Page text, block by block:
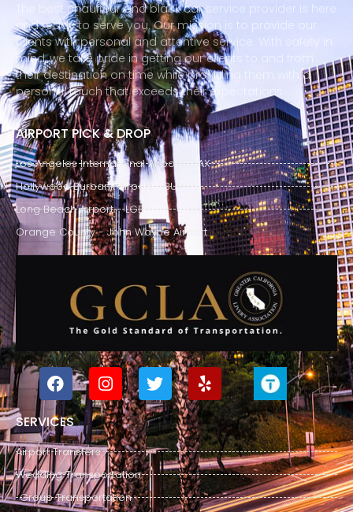
The best chauffeur and black car service provider is here
and ready to serve you. Our mission is to provide our
clients with personal and attentive service. With safety in
mind, we take pride in getting our clients to and from
their destination on time while providing them with a
personal touch that exceeds their expectations.
AIRPORT PICK & DROP
Los Angeles International Airport - LAX
Hollywood Burbank Airport - BUR
Long Beach Airport - LGB
Orange County - John Wayne Airport
SERVICES
Airport Transfers
Wedding Transportation
Group Transportation